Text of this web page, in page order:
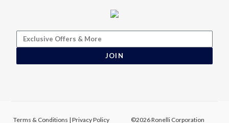
JOIN
Terms & Conditions |Privacy Policy ©2026 Ronelli Corporation